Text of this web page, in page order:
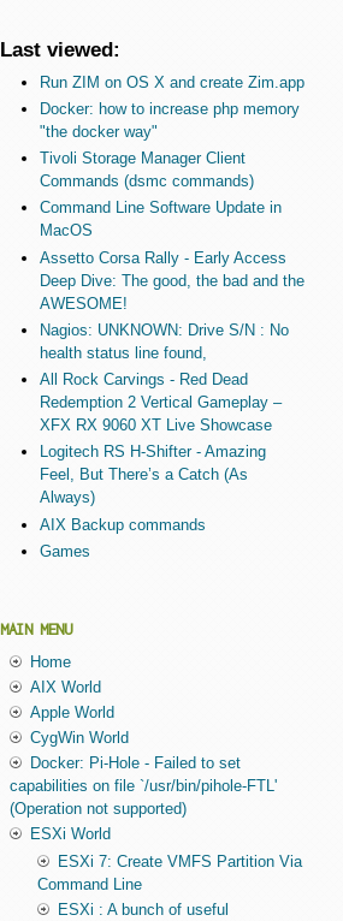
Last viewed:
Run ZIM on OS X and create Zim.app
Docker: how to increase php memory
"the docker way"
Tivoli Storage Manager Client
Commands (dsmc commands)
Command Line Software Update in
MacOS
Assetto Corsa Rally - Early Access
Deep Dive: The good, the bad and the
AWESOME!
Nagios: UNKNOWN: Drive S/N : No
health status line found,
All Rock Carvings - Red Dead
Redemption 2 Vertical Gameplay –
XFX RX 9060 XT Live Showcase
Logitech RS H-Shifter - Amazing
Feel, But There’s a Catch (As
Always)
AIX Backup commands
Games
MAIN MENU
Home
AIX World
Apple World
CygWin World
Docker: Pi-Hole - Failed to set
capabilities on file `/usr/bin/pihole-FTL'
(Operation not supported)
ESXi World
ESXi 7: Create VMFS Partition Via
Command Line
ESXi : A bunch of useful